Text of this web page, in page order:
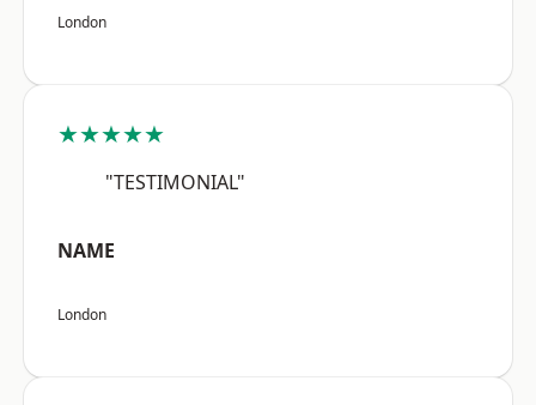
London
★★★★★
"TESTIMONIAL"
NAME
London